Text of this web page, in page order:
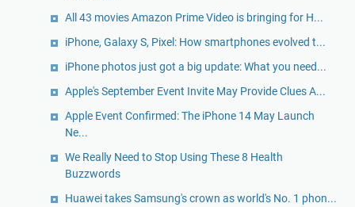
All 43 movies Amazon Prime Video is bringing for H...
iPhone, Galaxy S, Pixel: How smartphones evolved t...
iPhone photos just got a big update: What you need...
Apple's September Event Invite May Provide Clues A...
Apple Event Confirmed: The iPhone 14 May Launch
Ne...
We Really Need to Stop Using These 8 Health
Buzzwords
Huawei takes Samsung's crown as world's No. 1 phon...